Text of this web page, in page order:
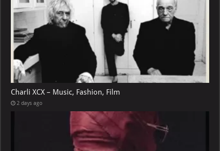
Charli XCX – Music, Fashion, Film
2 days ago